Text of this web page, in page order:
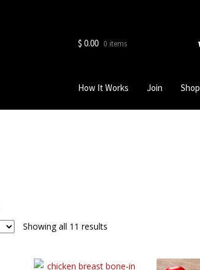
$ 0.00 0 items
How It Works Join Shop
Showing all 11 results